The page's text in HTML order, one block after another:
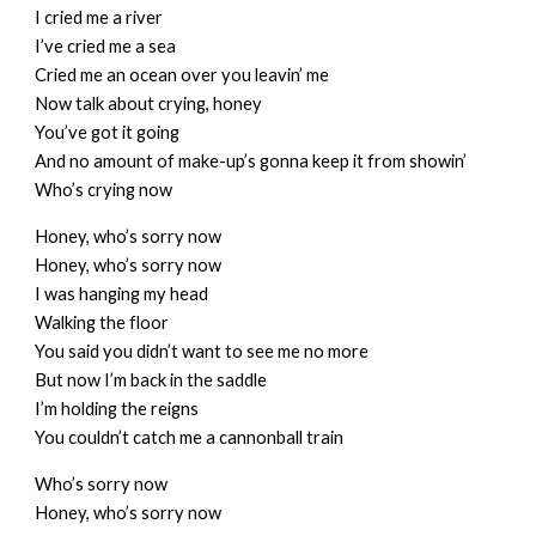
I cried me a river
I’ve cried me a sea
Cried me an ocean over you leavin’ me
Now talk about crying, honey
You’ve got it going
And no amount of make-up’s gonna keep it from showin’
Who’s crying now
Honey, who’s sorry now
Honey, who’s sorry now
I was hanging my head
Walking the floor
You said you didn’t want to see me no more
But now I’m back in the saddle
I’m holding the reigns
You couldn’t catch me a cannonball train
Who’s sorry now
Honey, who’s sorry now